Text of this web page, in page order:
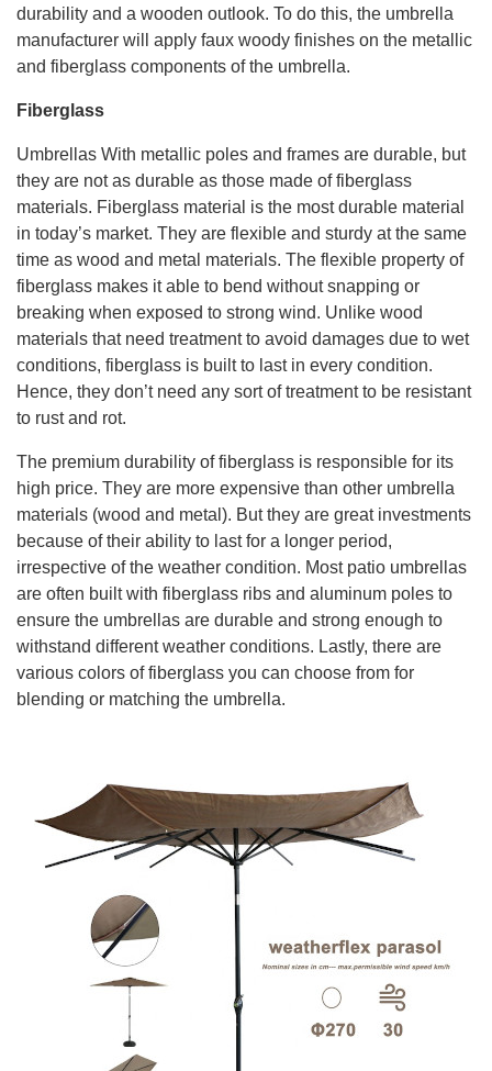
durability and a wooden outlook. To do this, the umbrella
manufacturer will apply faux woody finishes on the metallic
and fiberglass components of the umbrella.
Fiberglass
Umbrellas With metallic poles and frames are durable, but
they are not as durable as those made of fiberglass
materials. Fiberglass material is the most durable material
in today’s market. They are flexible and sturdy at the same
time as wood and metal materials. The flexible property of
fiberglass makes it able to bend without snapping or
breaking when exposed to strong wind. Unlike wood
materials that need treatment to avoid damages due to wet
conditions, fiberglass is built to last in every condition.
Hence, they don’t need any sort of treatment to be resistant
to rust and rot.
The premium durability of fiberglass is responsible for its
high price. They are more expensive than other umbrella
materials (wood and metal). But they are great investments
because of their ability to last for a longer period,
irrespective of the weather condition. Most patio umbrellas
are often built with fiberglass ribs and aluminum poles to
ensure the umbrellas are durable and strong enough to
withstand different weather conditions. Lastly, there are
various colors of fiberglass you can choose from for
blending or matching the umbrella.